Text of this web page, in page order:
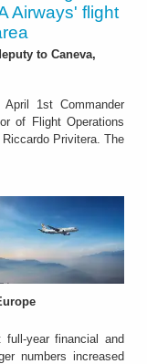
Airways' flight
to Caneva,
1st Commander
of Flight Operations
Privitera. The
year financial and
numbers increased